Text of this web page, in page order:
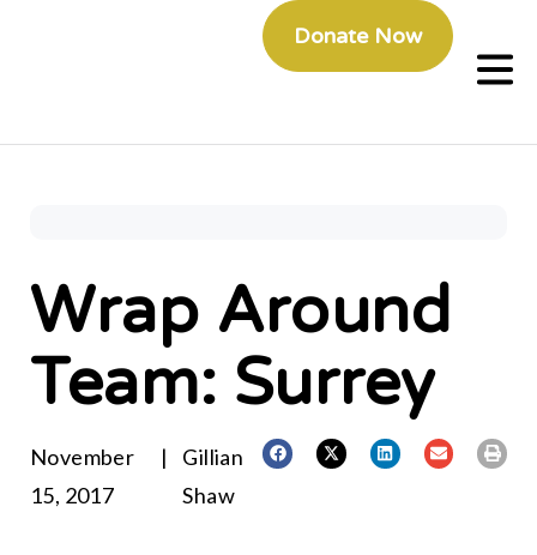
Donate Now
Wrap Around
Team: Surrey
November
15, 2017
|
Gillian
Shaw